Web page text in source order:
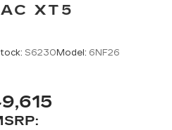
XT5
S6230 Model: 6NF26